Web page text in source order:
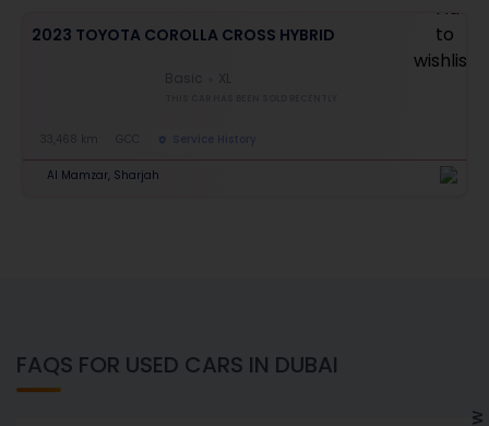
2023 TOYOTA COROLLA CROSS HYBRID
Basic XL
33,468 km Service History
Al Mamzar, Sharjah
FAQS FOR USED CARS IN DUBAI